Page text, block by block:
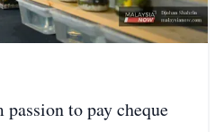
to pay cheque